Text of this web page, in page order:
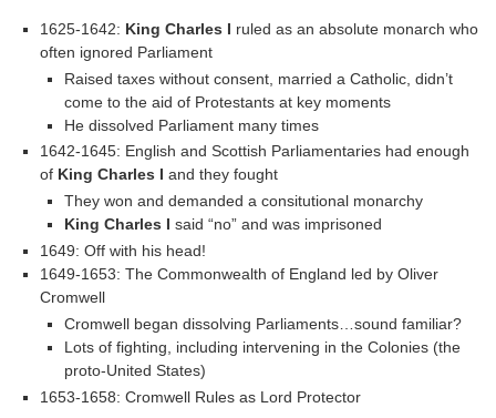
1625-1642: King Charles I ruled as an absolute monarch who
often ignored Parliament
Raised taxes without consent, married a Catholic, didn’t
come to the aid of Protestants at key moments
He dissolved Parliament many times
1642-1645: English and Scottish Parliamentaries had enough
of King Charles I and they fought
They won and demanded a consitutional monarchy
King Charles I said “no” and was imprisoned
1649: Off with his head!
1649-1653: The Commonwealth of England led by Oliver
Cromwell
Cromwell began dissolving Parliaments…sound familiar?
Lots of fighting, including intervening in the Colonies (the
proto-United States)
1653-1658: Cromwell Rules as Lord Protector